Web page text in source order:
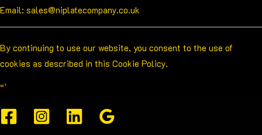
Email: sales@niplatecompany.co.uk
By continuing to use our website, you consent to the use of
cookies as described in this Cookie Policy.
“`